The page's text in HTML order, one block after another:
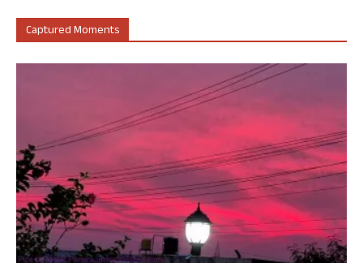
Captured Moments